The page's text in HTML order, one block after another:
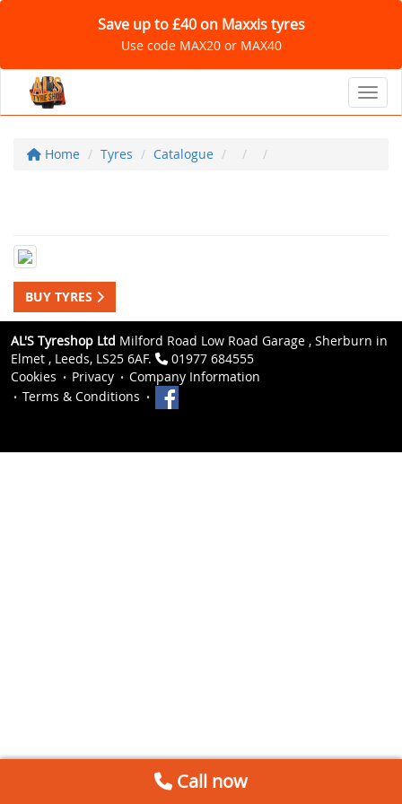
Save up to £40 on Maxxis tyres
Use code MAX20 or MAX40
Home Tyres Catalogue
BUY TYRES
AL'S Tyreshop Ltd Milford Road Low Road Garage , Sherburn in
Elmet , Leeds, LS25 6AF.
01977 684555
Cookies
Privacy
Company Information
Terms & Conditions
Call now